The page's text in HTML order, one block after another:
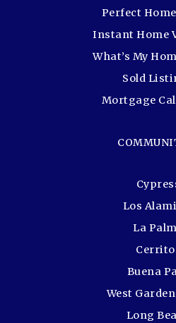
Los
La
Buena
West
Long
Perfect
Instant Home
What’s My
Sold
Mortgage